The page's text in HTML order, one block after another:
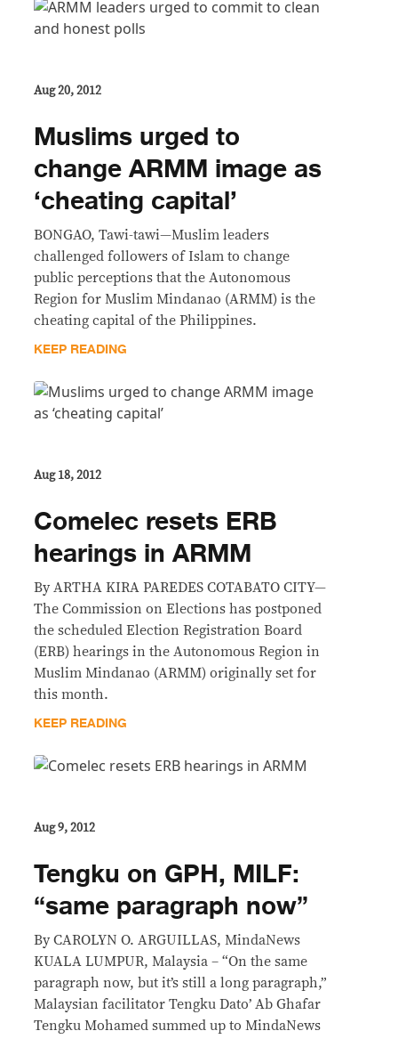
Aug 20, 2012
Muslims urged to
change ARMM image as
‘cheating capital’
BONGAO, Tawi-tawi—Muslim leaders
challenged followers of Islam to change
public perceptions that the Autonomous
Region for Muslim Mindanao (ARMM) is the
cheating capital of the Philippines.
KEEP READING
Aug 18, 2012
Comelec resets ERB
hearings in ARMM
By ARTHA KIRA PAREDES COTABATO CITY—
The Commission on Elections has postponed
the scheduled Election Registration Board
(ERB) hearings in the Autonomous Region in
Muslim Mindanao (ARMM) originally set for
this month.
KEEP READING
Aug 9, 2012
Tengku on GPH, MILF:
“same paragraph now”
By CAROLYN O. ARGUILLAS, MindaNews
KUALA LUMPUR, Malaysia – “On the same
paragraph now, but it’s still a long paragraph,”
Malaysian facilitator Tengku Dato’ Ab Ghafar
Tengku Mohamed summed up to MindaNews